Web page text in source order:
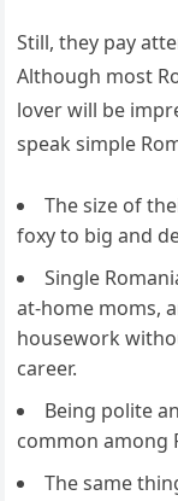
Still, they pay
Although most
lover will be
speak simple
The size of
foxy to big and
Single
at-home moms,
housework
career.
Being polite
common among
The same